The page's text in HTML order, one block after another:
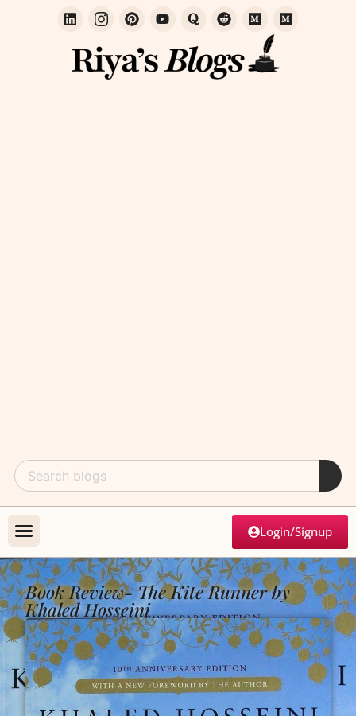
Login/Signup
Book Review- The Kite Runner by
Khaled Hosseini